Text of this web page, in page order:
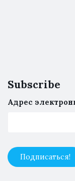
Subscribe
Адрес